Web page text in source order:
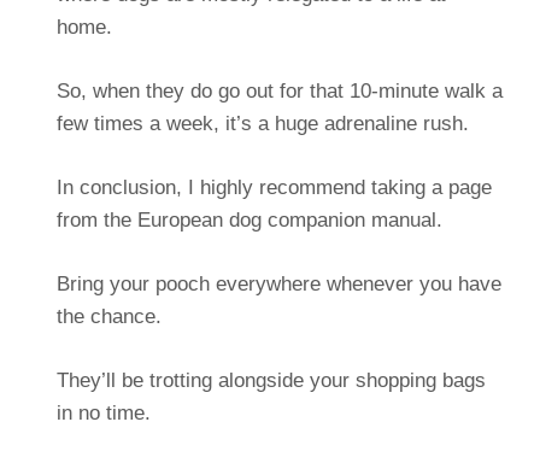
home.
So, when they do go out for that 10-minute walk a
few times a week, it’s a huge adrenaline rush.
In conclusion, I highly recommend taking a page
from the European dog companion manual.
Bring your pooch everywhere whenever you have
the chance.
They’ll be trotting alongside your shopping bags
in no time.